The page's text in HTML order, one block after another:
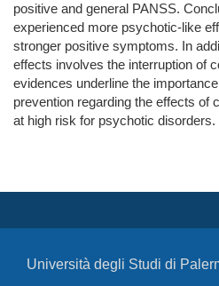
positive and general PANSS.
experienced more psychotic-like
stronger positive symptoms. In
effects involves the interruption of
evidences underline the
prevention regarding the effects of
at high risk for psychotic disorders.
Università degli Studi di